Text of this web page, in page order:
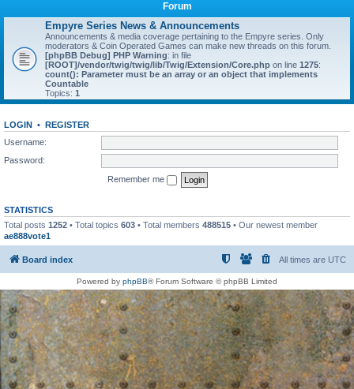
Forum
Empyre Series News & Announcements
Announcements & media coverage pertaining to the Empyre series. Only
moderators & Coin Operated Games can make new threads on this forum.
[phpBB Debug] PHP Warning: in file
[ROOT]/vendor/twig/twig/lib/Twig/Extension/Core.php on line 1275:
count(): Parameter must be an array or an object that implements
Countable
Topics: 1
LOGIN • REGISTER
Username:
Password:
Remember me
STATISTICS
Total posts 1252 • Total topics 603 • Total members 488515 • Our newest member
ae888vote1
Board index All times are UTC
Powered by phpBB® Forum Software © phpBB Limited